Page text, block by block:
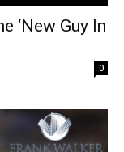
‘New Guy In
0